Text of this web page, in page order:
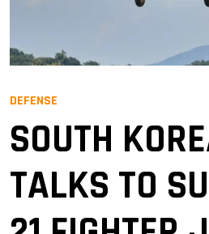
DEFENSE
SOUTH
TALKS TO